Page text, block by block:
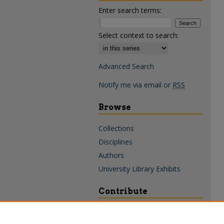
Enter search terms:
Select context to search:
Advanced Search
Notify me via email or RSS
Browse
Collections
Disciplines
Authors
University Library Exhibits
Contribute